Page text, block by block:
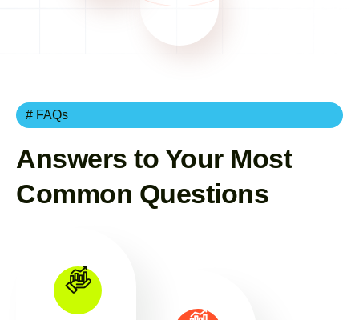
# FAQs
Answers to Your Most
Common Questions